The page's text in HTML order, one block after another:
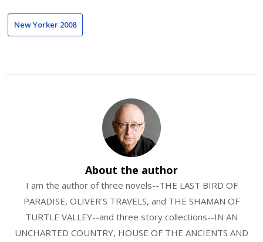
New Yorker 2008
About the author
I am the author of three novels--THE LAST BIRD OF
PARADISE, OLIVER'S TRAVELS, and THE SHAMAN OF
TURTLE VALLEY--and three story collections--IN AN
UNCHARTED COUNTRY, HOUSE OF THE ANCIENTS AND